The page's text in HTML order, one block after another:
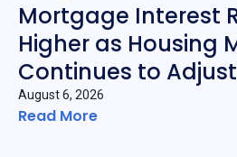
Mortgage Interest
Higher as Housing
Continues to Adjust
August 6, 2026
Read More